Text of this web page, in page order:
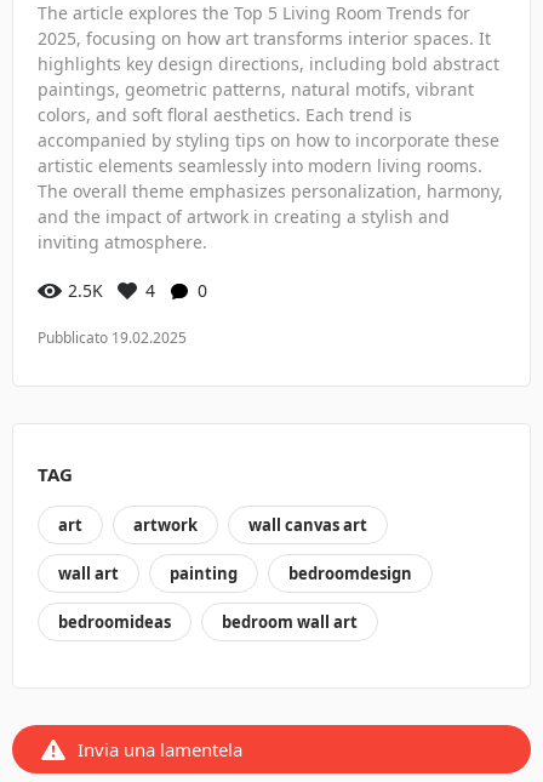
The article explores the Top 5 Living Room Trends for
2025, focusing on how art transforms interior spaces. It
highlights key design directions, including bold abstract
paintings, geometric patterns, natural motifs, vibrant
colors, and soft floral aesthetics. Each trend is
accompanied by styling tips on how to incorporate these
artistic elements seamlessly into modern living rooms.
The overall theme emphasizes personalization, harmony,
and the impact of artwork in creating a stylish and
inviting atmosphere.
2.5K 4 0
Pubblicato 19.02.2025
TAG
art artwork wall canvas art
wall art painting bedroomdesign
bedroomideas bedroom wall art
Invia una lamentela